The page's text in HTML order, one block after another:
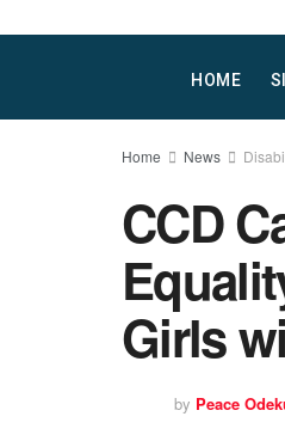
HOME
Home News
CCD
Girls
by Peace